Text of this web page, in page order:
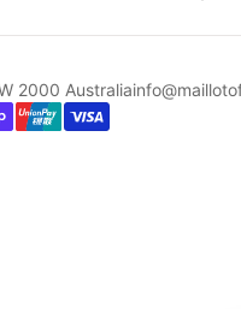
2000 Australia